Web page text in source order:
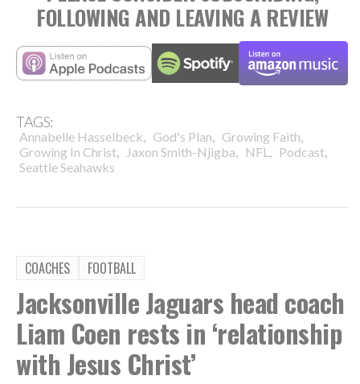
FOLLOWING AND LEAVING A REVIEW
TAGS:
Annabelle Hasselbeck, God's Plan, Growing Faith,
Growing In Christ, Jaxon Smith-Njigba, NFL , Podcast,
Seattle Seahawks
COACHES FOOTBALL
Jacksonville Jaguars head coach
Liam Coen rests in ‘relationship
with Jesus Christ’